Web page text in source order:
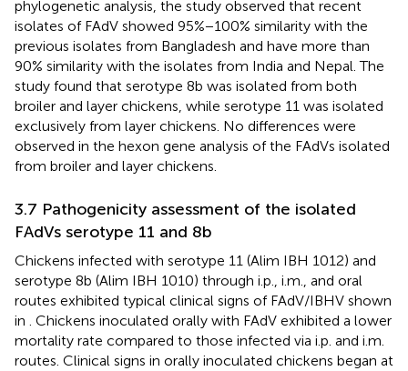
phylogenetic analysis, the study observed that recent
isolates of FAdV showed 95%−100% similarity with the
previous isolates from Bangladesh and have more than
90% similarity with the isolates from India and Nepal. The
study found that serotype 8b was isolated from both
broiler and layer chickens, while serotype 11 was isolated
exclusively from layer chickens. No differences were
observed in the hexon gene analysis of the FAdVs isolated
from broiler and layer chickens.
3.7 Pathogenicity assessment of the isolated
FAdVs serotype 11 and 8b
Chickens infected with serotype 11 (Alim IBH 1012) and
serotype 8b (Alim IBH 1010) through i.p., i.m., and oral
routes exhibited typical clinical signs of FAdV/IBHV shown
in . Chickens inoculated orally with FAdV exhibited a lower
mortality rate compared to those infected via i.p. and i.m.
routes. Clinical signs in orally inoculated chickens began at